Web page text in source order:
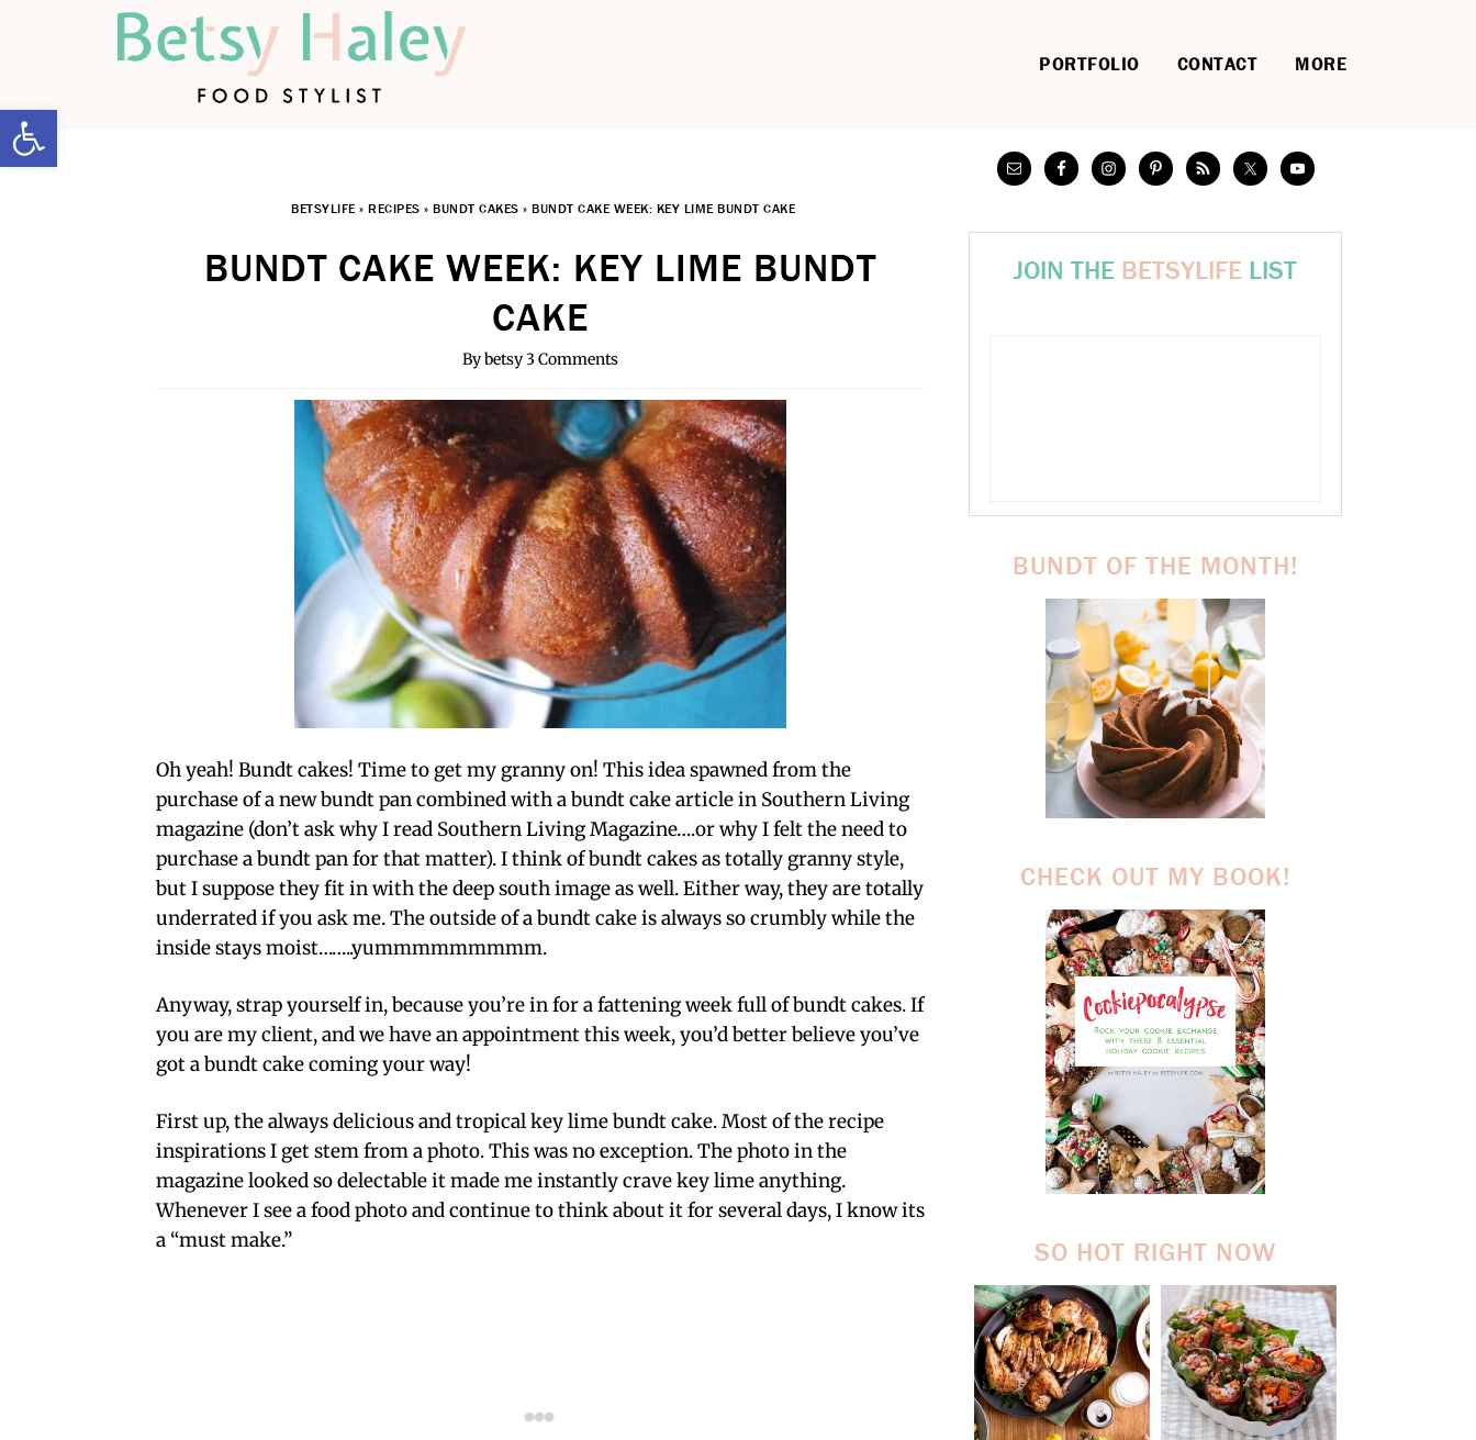
PORTFOLIO CONTACT MORE
BETSYLIFE » RECIPES » BUNDT CAKES » BUNDT CAKE WEEK: KEY LIME BUNDT CAKE
BUNDT CAKE WEEK: KEY LIME BUNDT
CAKE
Bybetsy3 Comments
Oh yeah! Bundt cakes! Time to get my granny on! This idea spawned from the
purchase of a new bundt pan combined with a bundt cake article in Southern Living
magazine (don’t ask why I read Southern Living Magazine….or why I felt the need to
purchase a bundt pan for that matter). I think of bundt cakes as totally granny style,
but I suppose they fit in with the deep south image as well. Either way, they are totally
underrated if you ask me. The outside of a bundt cake is always so crumbly while the
inside stays moist……..yummmmmmmmm.
Anyway, strap yourself in, because you’re in for a fattening week full of bundt cakes. If
you are my client, and we have an appointment this week, you’d better believe you’ve
got a bundt cake coming your way!
First up, the always delicious and tropical key lime bundt cake. Most of the recipe
inspirations I get stem from a photo. This was no exception. The photo in the
magazine looked so delectable it made me instantly crave key lime anything.
Whenever I see a food photo and continue to think about it for several days, I know its
a “must make.”
JOIN THE BETSYLIFE LIST
BUNDT OF THE MONTH!
CHECK OUT MY BOOK!
SO HOT RIGHT NOW
Open toolbar